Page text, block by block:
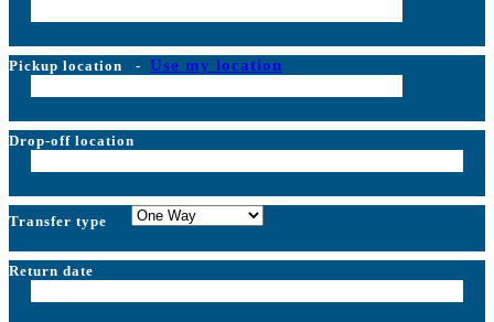
Pickup location - Use my location
Drop-off location
Transfer type
Return date